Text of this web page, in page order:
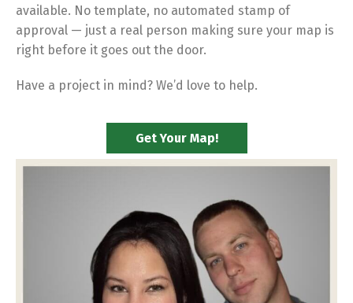
available. No template, no automated stamp of
approval — just a real person making sure your map is
right before it goes out the door.
Have a project in mind? We’d love to help.
Get Your Map!